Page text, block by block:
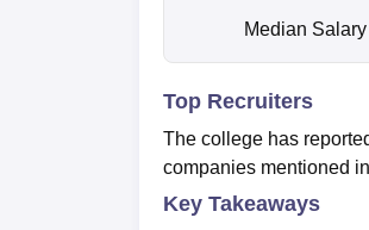
Median Salary
Top Recruiters
The college has
companies mentioned
Key Takeaways